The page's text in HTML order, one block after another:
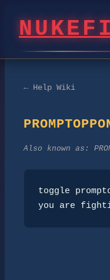
← Help Wiki
Also known as:
toggle
you are